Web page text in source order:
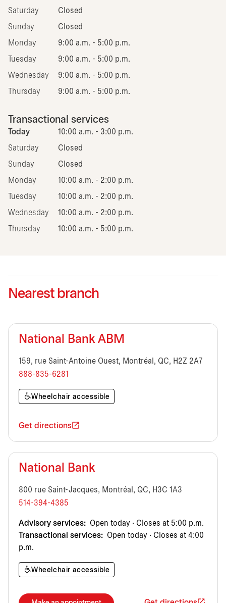
Saturday Closed
Sunday Closed
Monday 9:00 a.m. - 5:00 p.m.
Tuesday 9:00 a.m. - 5:00 p.m.
Wednesday 9:00 a.m. - 5:00 p.m.
Thursday 9:00 a.m. - 5:00 p.m.
Transactional services
Today 10:00 a.m. - 3:00 p.m.
Saturday Closed
Sunday Closed
Monday 10:00 a.m. - 2:00 p.m.
Tuesday 10:00 a.m. - 2:00 p.m.
Wednesday 10:00 a.m. - 2:00 p.m.
Thursday 10:00 a.m. - 5:00 p.m.
Nearest branch
National Bank ABM
159, rue Saint-Antoine Ouest, Montréal, QC, H2Z 2A7
888-835-6281
Wheelchair accessible
Get directions
National Bank
800 rue Saint-Jacques, Montréal, QC, H3C 1A3
514-394-4385
Advisory services: Open today · Closes at 5:00 p.m.
Transactional services: Open today · Closes at 4:00
p.m.
Wheelchair accessible